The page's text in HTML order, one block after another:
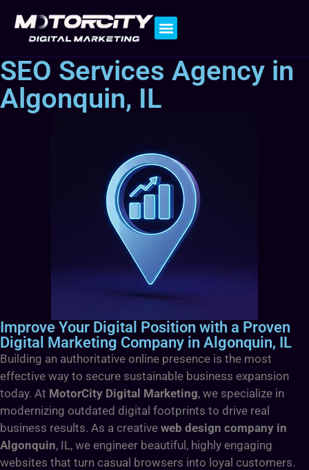
SEO Services Agency in
Algonquin, IL
Improve Your Digital Position with a Proven
Digital Marketing Company in Algonquin, IL
Building an authoritative online presence is the most
effective way to secure sustainable business expansion
today. At MotorCity Digital Marketing, we specialize in
modernizing outdated digital footprints to drive real
business results. As a creative web design company in
Algonquin, IL, we engineer beautiful, highly engaging
websites that turn casual browsers into loyal customers.